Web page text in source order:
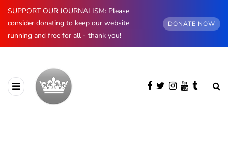
SUPPORT OUR JOURNALISM: Please
consider donating to keep our website
running and free for all - thank you!
DONATE NOW